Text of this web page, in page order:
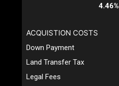
4.46%
ACQUISTION COSTS
Down Payment
Land Transfer Tax
Legal Fees